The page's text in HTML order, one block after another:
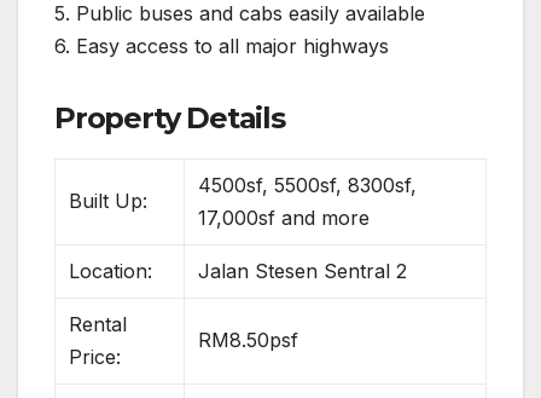
5. Public buses and cabs easily available
6. Easy access to all major highways
Property Details
Built Up:
4500sf, 5500sf, 8300sf,
17,000sf and more
Location: Jalan Stesen Sentral 2
Rental
Price:
RM8.50psf